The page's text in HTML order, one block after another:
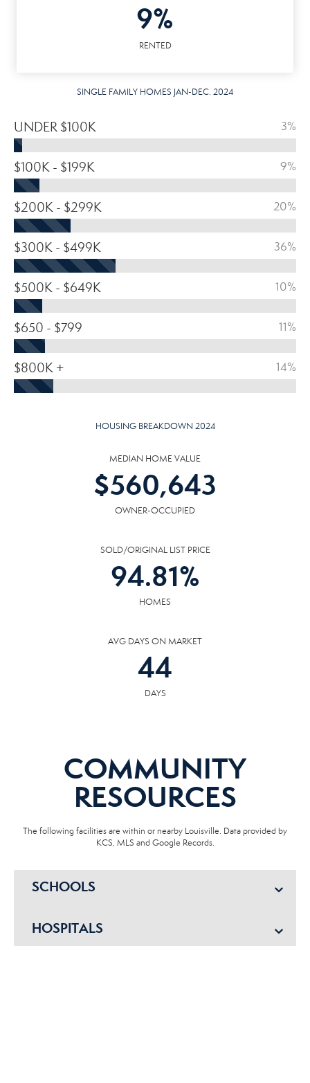
9%
RENTED
SINGLE FAMILY HOMES JAN-DEC. 2024
UNDER $100K 3%
$100K - $199K 9%
$200K - $299K 20%
$300K - $499K 36%
$500K - $649K 10%
$650 - $799 11%
$800K + 14%
HOUSING BREAKDOWN 2024
MEDIAN HOME VALUE
$560,643
OWNER-OCCUPIED
SOLD/ORIGINAL LIST PRICE
94.81%
HOMES
AVG DAYS ON MARKET
44
DAYS
COMMUNITY
RESOURCES
The following facilities are within or nearby Louisville. Data provided by
KCS, MLS and Google Records.
SCHOOLS
HOSPITALS